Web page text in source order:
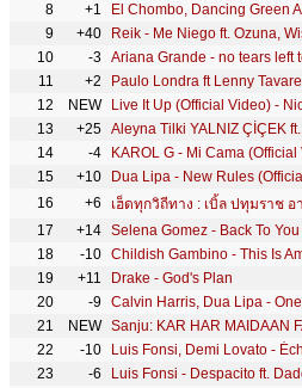
8
+1
9
+40 Reik - Me Niego ft. Ozuna,
10
-3 Ariana Grande - no tears left
11
+2
12
NEW
13
+25 Aleyna Tilki YALNIZ ÇİÇEK
14
-4 KAROL G - Mi Cama (Official
15
+10 Dua Lipa - New Rules
16
+6
17
+14 Selena Gomez - Back To You
18
-10 Childish Gambino - This Is
19
+11 Drake - God's Plan
20
-9 Calvin Harris, Dua Lipa -
21
NEW
22
-10 Luis Fonsi, Demi Lovato -
23
-6 Luis Fonsi - Despacito ft.